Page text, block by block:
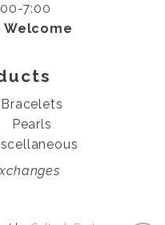
7:00
Bracelets
Pearls